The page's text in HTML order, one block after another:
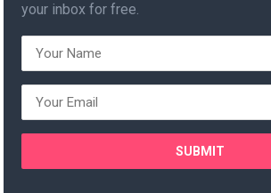
your inbox for free.